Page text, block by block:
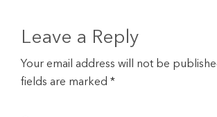
Leave a Reply
Your email address will not be
fields are marked *